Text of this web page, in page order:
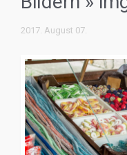
2017. August 07.